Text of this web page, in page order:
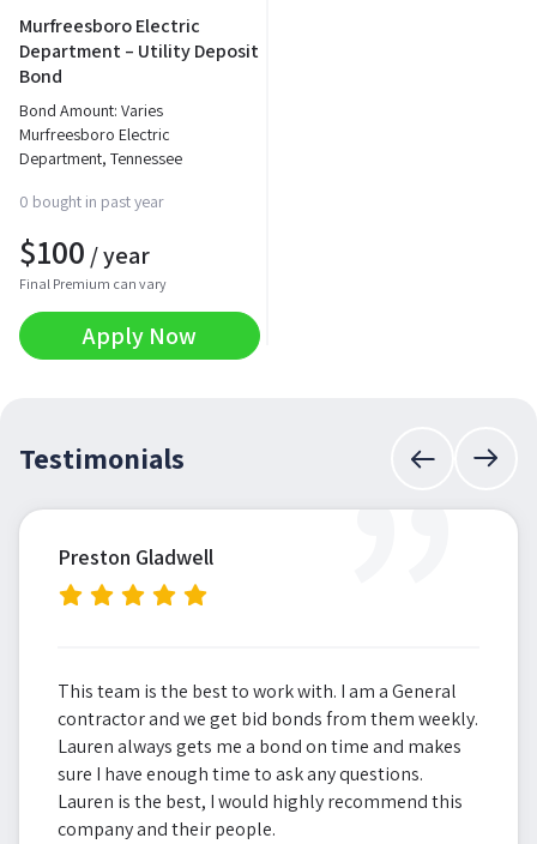
Murfreesboro Electric
Department – Utility Deposit
Bond
Bond Amount: Varies
Murfreesboro Electric
Department, Tennessee
0 bought in past year
$100 / year
Final Premium can vary
Apply Now
Testimonials ”
Preston Gladwell
This team is the best to work with. I am a General
contractor and we get bid bonds from them weekly.
Lauren always gets me a bond on time and makes
sure I have enough time to ask any questions.
Lauren is the best, I would highly recommend this
company and their people.